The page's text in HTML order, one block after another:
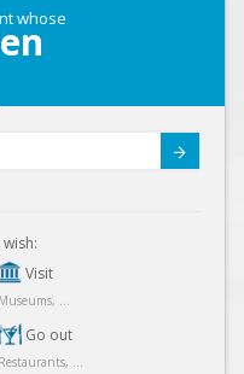
whose
Visit
Museums, ...
Go out
Restaurants, ...